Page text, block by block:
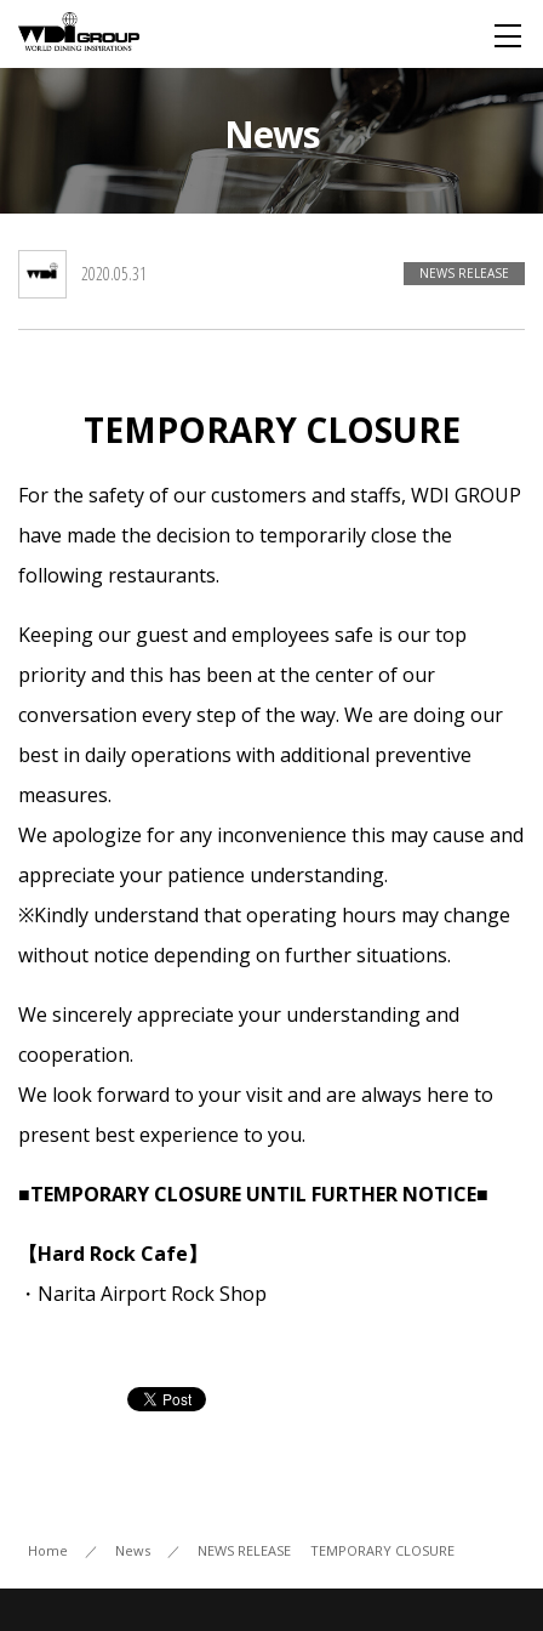
About WDI
WDI STANDARD Global
IR
For Investors Financial Information
Facebook
JP EN
News
2020.05.31 NEWS RELEASE
TEMPORARY CLOSURE
For the safety of our customers and staffs, WDI GROUP
have made the decision to temporarily close the
following restaurants.
Keeping our guest and employees safe is our top
priority and this has been at the center of our
conversation every step of the way. We are doing our
best in daily operations with additional preventive
measures.
We apologize for any inconvenience this may cause and
appreciate your patience understanding.
※Kindly understand that operating hours may change
without notice depending on further situations.
We sincerely appreciate your understanding and
cooperation.
We look forward to your visit and are always here to
present best experience to you.
■TEMPORARY CLOSURE UNTIL FURTHER NOTICE■
【Hard Rock Cafe】
・Narita Airport Rock Shop
Home ／ News ／ NEWS RELEASE TEMPORARY CLOSURE